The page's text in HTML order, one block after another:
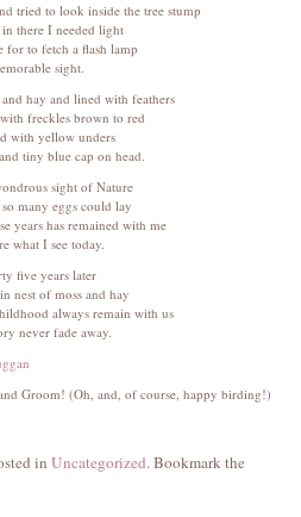
tried to look inside the tree stump
there I needed light
for to fetch a flash lamp
sight.
hay and lined with feathers
freckles brown to red
with yellow unders
tiny blue cap on head.
sight of Nature
many eggs could lay
years has remained with me
what I see today.
five years later
nest of moss and hay
always remain with us
never fade away.
Groom! (Oh, and, of course, happy birding!)
in Uncategorized. Bookmark the